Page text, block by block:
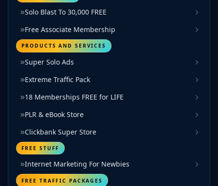
Solo Blast To 30,000 FREE
Free Associate Membership
PRODUCTS AND SERVICES
Super Solo Ads
Extreme Traffic Pack
18 Memberships FREE for LIFE
PLR & eBook Store
Clickbank Super Store
FREE STUFF
Internet Marketing For Newbies
FREE TRAFFIC PACKAGES